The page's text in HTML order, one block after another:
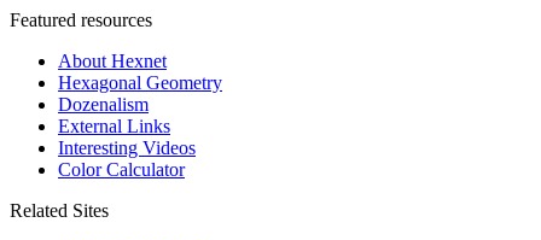
Featured resources
About Hexnet
Hexagonal Geometry
Dozenalism
External Links
Interesting Videos
Color Calculator
Related Sites